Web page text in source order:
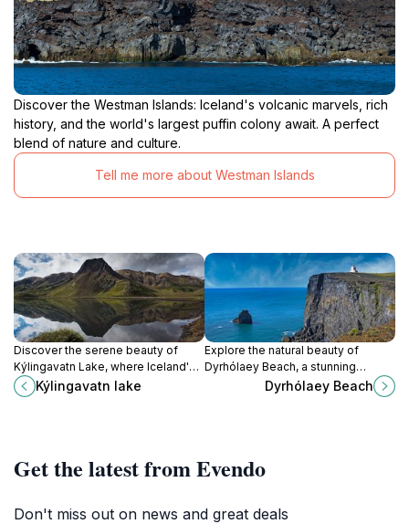
Discover the Westman Islands: Iceland's volcanic marvels, rich
history, and the world's largest puffin colony await. A perfect
blend of nature and culture.
Tell me more about Westman Islands
Discover the serene beauty of
Kýlingavatn Lake, where Iceland's
stunning landscapes and rich
wildlife create an unforgettable
Kýlingavatn lake
Explore the natural beauty of
Dyrhólaey Beach, a stunning
Icelandic destination with
Dyrhólaey Beach
Get the latest from Evendo
Don't miss out on news and great deals